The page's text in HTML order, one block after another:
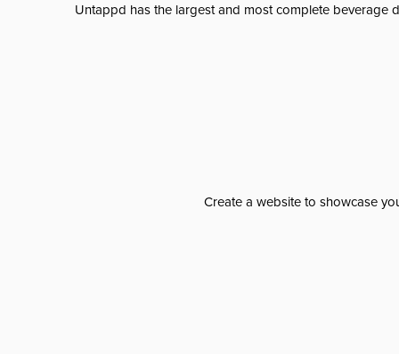
Untappd has the largest and most complete beverage
Create a website to showcase